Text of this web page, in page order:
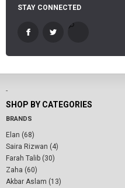
STAY CONNECTED
-
SHOP BY CATEGORIES
BRANDS
Elan (68)
Saira Rizwan (4)
Farah Talib (30)
Zaha (60)
Akbar Aslam (13)